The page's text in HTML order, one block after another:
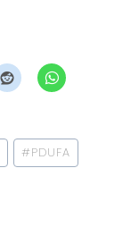
#PDUFA